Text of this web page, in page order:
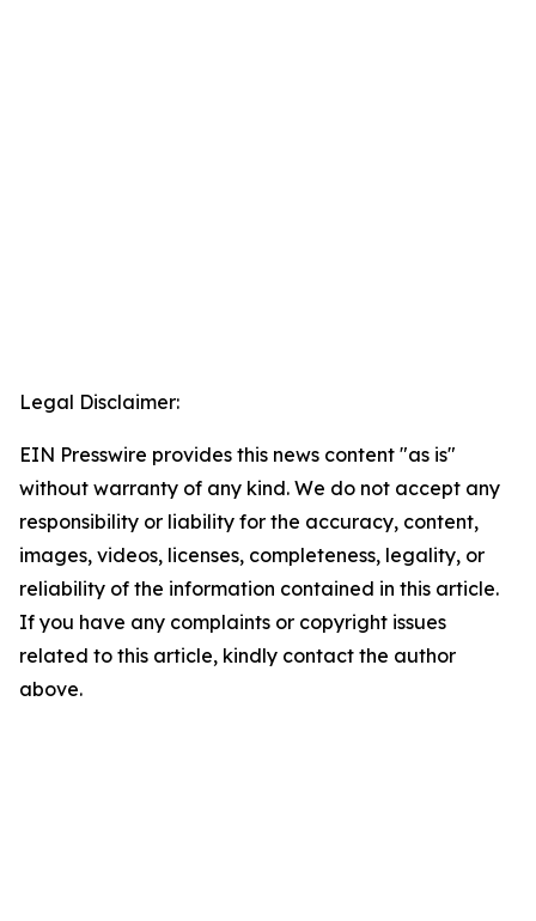
Legal Disclaimer:
EIN Presswire provides this news content "as is"
without warranty of any kind. We do not accept any
responsibility or liability for the accuracy, content,
images, videos, licenses, completeness, legality, or
reliability of the information contained in this article.
If you have any complaints or copyright issues
related to this article, kindly contact the author
above.